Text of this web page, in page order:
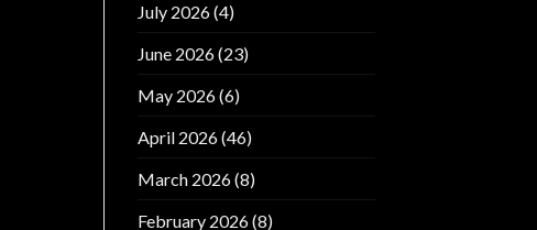
July 2026(4)
June 2026(23)
May 2026(6)
April 2026(46)
March 2026(8)
February 2026(8)